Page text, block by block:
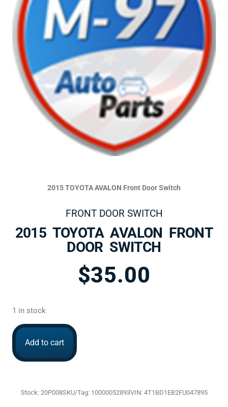
2015 TOYOTA AVALON Front Door Switch
FRONT DOOR SWITCH
2015 TOYOTA AVALON FRONT
DOOR SWITCH
$35.00
1 in stock
Add to cart
Stock: 20P008SKU/Tag: 10000052893VIN: 4T1BD1EB2FU047895